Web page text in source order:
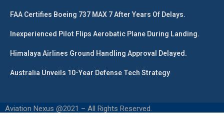
FAA Certifies Boeing 737 MAX 7 After Years Of Delays.
Inexperienced Pilot Flips Aerobatic Plane During Landing.
Himalaya Airlines Ground Handling Approval Delayed.
Australia Unveils 10-Year Defense Tech Strategy
Aviation Nexus @2021 – All Rights Reserved.